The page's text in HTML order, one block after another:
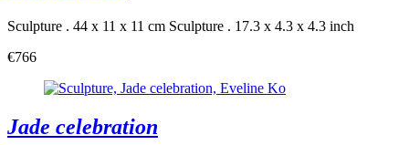
Sculpture . 44 x 11 x 11 cm Sculpture . 17.3 x 4.3 x 4.3 inch
€766
Jade celebration